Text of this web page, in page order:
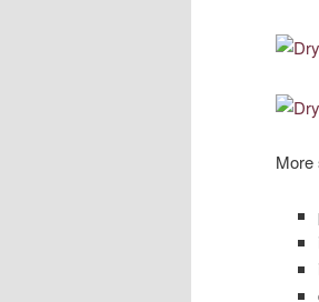
More